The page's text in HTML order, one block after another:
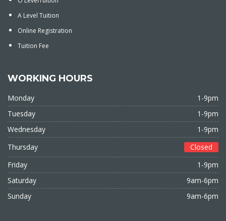
A Level Tuition
Online Registration
Tuition Fee
WORKING HOURS
Monday
1-9pm
Tuesday
1-9pm
Wednesday
1-9pm
Thursday
Closed
Friday
1-9pm
Saturday
9am-6pm
Sunday
9am-6pm